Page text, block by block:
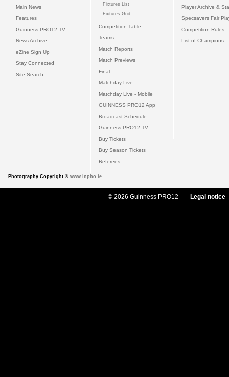
Main News
Features
Guinness PRO12 TV
News Archive
eZine Sign Up
Stay Connected
Site Search
Fixtures List
Fixtures Grid
Competition Table
Teams
Match Reports
Match Previews
Final
Matchday Live
Matchday Live - Mobile
GUINNESS PRO12 App
Broadcast Schedule
Guinness PRO12 TV
Buy Tickets
Buy Season Tickets
Referees
Player Archive &
Specsavers Fair
Competition Rules
List of Champions
Photography Copyright © www.inpho.ie
© 2026 Guinness PRO12 Legal notice